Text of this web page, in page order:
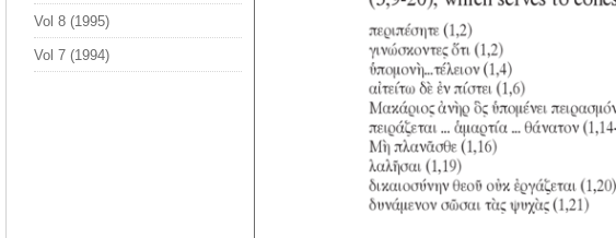
Vol 8 (1995)
Vol 7 (1994)